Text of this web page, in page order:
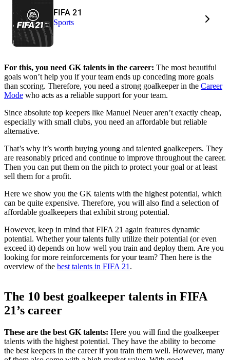
FIFA 21
Sports
For this, you need GK talents in the career: The most beautiful
goals won’t help you if your team ends up conceding more goals
than scoring. Therefore, you need a strong goalkeeper in the Career
Mode who acts as a reliable support for your team.
Since absolute top keepers like Manuel Neuer aren’t exactly cheap,
especially with small clubs, you need an affordable but reliable
alternative.
That’s why it’s worth buying young and talented goalkeepers. They
are reasonably priced and continue to improve throughout the career.
Then you can put them on the pitch to protect your goal or at least
sell them for a profit.
Here we show you the GK talents with the highest potential, which
can be quite expensive. Therefore, you will also find a selection of
affordable goalkeepers that exhibit strong potential.
However, keep in mind that FIFA 21 again features dynamic
potential. Whether your talents fully utilize their potential (or even
exceed it) depends on how well you train and deploy them. Are you
looking for more reinforcements for your team? Then here is the
overview of the best talents in FIFA 21 .
The 10 best goalkeeper talents in FIFA
21’s career
These are the best GK talents: Here you will find the goalkeeper
talents with the highest potential. They have the ability to become
the best keepers in the career if you train them well. However, many